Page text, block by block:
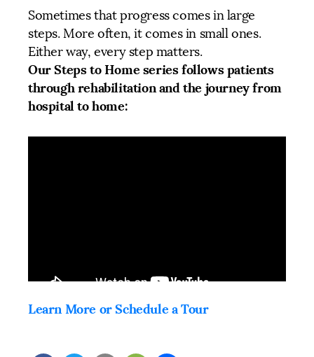
Sometimes that progress comes in large
steps. More often, it comes in small ones.
Either way, every step matters.
Our Steps to Home series follows patients
through rehabilitation and the journey from
hospital to home:
Learn More or Schedule a Tour